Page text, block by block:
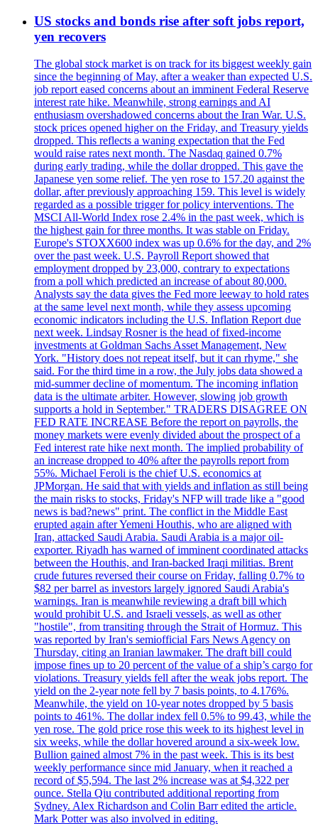
US stocks and bonds rise after soft jobs report,
yen recovers
The global stock market is on track for its biggest weekly gain
since the beginning of May, after a weaker than expected U.S.
job report eased concerns about an imminent Federal Reserve
interest rate hike. Meanwhile, strong earnings and AI
enthusiasm overshadowed concerns about the Iran War. U.S.
stock prices opened higher on the Friday, and Treasury yields
dropped. This reflects a waning expectation that the Fed
would raise rates next month. The Nasdaq gained 0.7%
during early trading, while the dollar dropped. This gave the
Japanese yen some relief. The yen rose to 157.20 against the
dollar, after previously approaching 159. This level is widely
regarded as a possible trigger for policy interventions. The
MSCI All-World Index rose 2.4% in the past week, which is
the highest gain for three months. It was stable on Friday.
Europe's STOXX600 index was up 0.6% for the day, and 2%
over the past week. U.S. Payroll Report showed that
employment dropped by 23,000, contrary to expectations
from a poll which predicted an increase of about 80,000.
Analysts say the data gives the Fed more leeway to hold rates
at the same level next month, while they assess upcoming
economic indicators including the U.S. Inflation Report due
next week. Lindsay Rosner is the head of fixed-income
investments at Goldman Sachs Asset Management, New
York. "History does not repeat itself, but it can rhyme," she
said. For the third time in a row, the July jobs data showed a
mid-summer decline of momentum. The incoming inflation
data is the ultimate arbiter. However, slowing job growth
supports a hold in September." TRADERS DISAGREE ON
FED RATE INCREASE Before the report on payrolls, the
money markets were evenly divided about the prospect of a
Fed interest rate hike next month. The implied probability of
an increase dropped to 40% after the payrolls report from
55%. Michael Feroli is the chief U.S. economics at
JPMorgan. He said that with yields and inflation as still being
the main risks to stocks, Friday's NFP will trade like a "good
news is bad?news" print. The conflict in the Middle East
erupted again after Yemeni Houthis, who are aligned with
Iran, attacked Saudi Arabia. Saudi Arabia is a major oil-
exporter. Riyadh has warned of imminent coordinated attacks
between the Houthis, and Iran-backed Iraqi militias. Brent
crude futures reversed their course on Friday, falling 0.7% to
$82 per barrel as investors largely ignored Saudi Arabia's
warnings. Iran is meanwhile reviewing a draft bill which
would prohibit U.S. and Israeli vessels, as well as other
"hostile", from transiting through the Strait of Hormuz. This
was reported by Iran's semiofficial Fars News Agency on
Thursday, citing an Iranian lawmaker. The draft bill could
impose fines up to 20 percent of the value of a ship’s cargo for
violations. Treasury yields fell after the weak jobs report. The
yield on the 2-year note fell by 7 basis points, to 4.176%.
Meanwhile, the yield on 10-year notes dropped by 5 basis
points to 461%. The dollar index fell 0.5% to 99.43, while the
yen rose. The gold price rose this week to its highest level in
six weeks, while the dollar hovered around a six-week low.
Bullion gained almost 7% in the past week. This is its best
weekly performance since mid January, when it reached a
record of $5,594. The last 2% increase was at $4,322 per
ounce. Stella Qiu contributed additional reporting from
Sydney. Alex Richardson and Colin Barr edited the article.
Mark Potter was also involved in editing.